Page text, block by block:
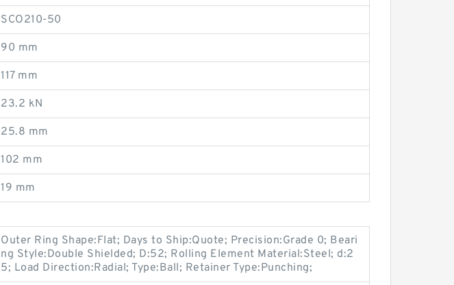
SCO210-50
90 mm
117 mm
23.2 kN
25.8 mm
102 mm
19 mm
Outer Ring Shape:Flat; Days to Ship:Quote; Precision:Grade 0; Beari
ng Style:Double Shielded; D:52; Rolling Element Material:Steel; d:2
5; Load Direction:Radial; Type:Ball; Retainer Type:Punching;